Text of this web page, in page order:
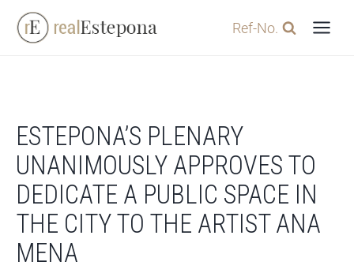
Skip
Ref-No.
ESTEPONA’S PLENARY
UNANIMOUSLY APPROVES TO
DEDICATE A PUBLIC SPACE IN
THE CITY TO THE ARTIST ANA
MENA